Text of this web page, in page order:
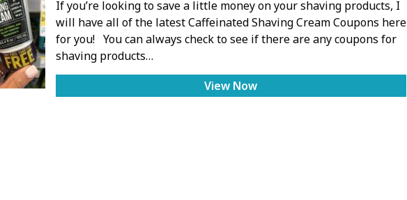
If you’re looking to save a little money on your shaving products, I
will have all of the latest Caffeinated Shaving Cream Coupons here
for you! You can always check to see if there are any coupons for
shaving products…
View Now